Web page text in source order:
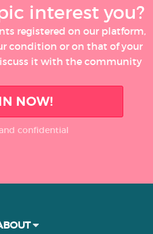
interest you?
registered on our platform,
condition or on that of your
it with the community
NOW!
confidential